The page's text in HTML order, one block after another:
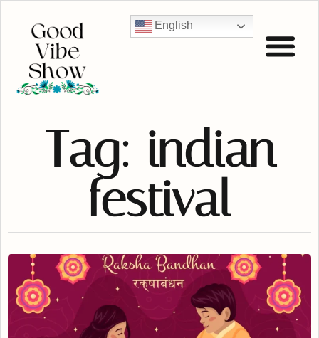
English
Tag: indian
festival